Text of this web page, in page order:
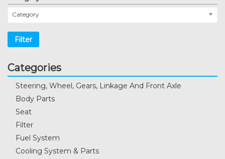
Category
Filter
Categories
Steering, Wheel, Gears, Linkage And Front Axle
Body Parts
Seat
Filter
Fuel System
Cooling System & Parts